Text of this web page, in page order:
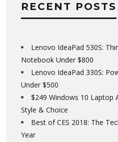
RECENT POSTS
Lenovo IdeaPad 530S:
Notebook Under $800
Lenovo IdeaPad 330S:
Under $500
$249 Windows 10 Laptop
Style & Choice
Best of CES 2018: The
Year